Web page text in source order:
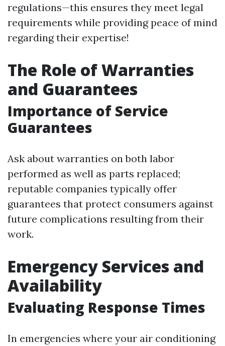
regulations—this ensures they meet legal
requirements while providing peace of mind
regarding their expertise!
The Role of Warranties
and Guarantees
Importance of Service
Guarantees
Ask about warranties on both labor
performed as well as parts replaced;
reputable companies typically offer
guarantees that protect consumers against
future complications resulting from their
work.
Emergency Services and
Availability
Evaluating Response Times
In emergencies where your air conditioning